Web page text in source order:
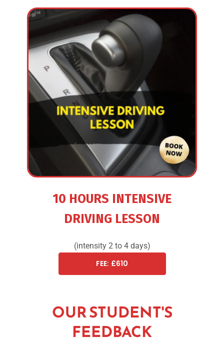
10 HOURS INTENSIVE
DRIVING LESSON
(intensity 2 to 4 days)
FEE: £610
OUR STUDENT'S
FEEDBACK